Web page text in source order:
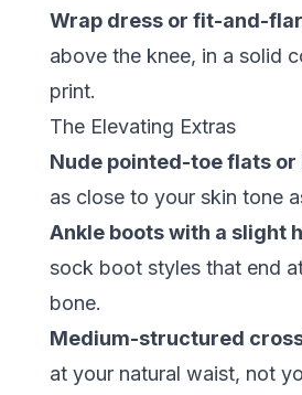
Wrap dress or fit-and-
above the knee, in a solid
print.
The Elevating Extras
Nude pointed-toe flats or
as close to your skin tone
Ankle boots with a slight
sock boot styles that end
bone.
Medium-structured
at your natural waist, not